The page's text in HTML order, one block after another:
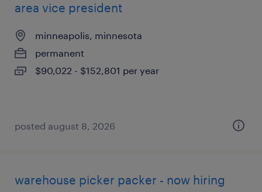
area vice president
minneapolis, minnesota
permanent
$90,022 - $152,801 per year
posted august 8, 2026
warehouse picker packer - now hiring